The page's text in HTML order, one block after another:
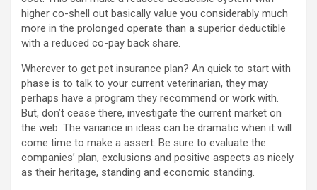
higher co-shell out basically value you considerably much
more in the prolonged operate than a superior deductible
with a reduced co-pay back share.
Wherever to get pet insurance plan? An quick to start with
phase is to talk to your current veterinarian, they may
perhaps have a program they recommend or work with.
But, don’t cease there, investigate the current market on
the web. The variance in ideas can be dramatic when it will
come time to make a assert. Be sure to evaluate the
companies’ plan, exclusions and positive aspects as nicely
as their heritage, standing and economic standing.